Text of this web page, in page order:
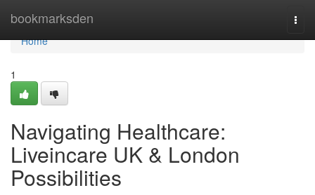
bookmarksden
Home
Home
1
Navigating Healthcare:
Liveincare UK & London
Possibilities